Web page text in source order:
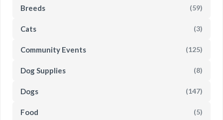
Breeds (59)
Cats (3)
Community Events (125)
Dog Supplies (8)
Dogs (147)
Food (5)